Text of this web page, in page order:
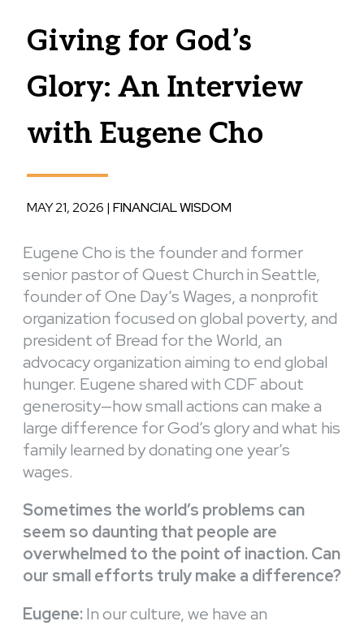
Giving for God’s
Glory: An Interview
with Eugene Cho
MAY 21, 2026 | FINANCIAL WISDOM
Eugene Cho is the founder and former
senior pastor of Quest Church in Seattle,
founder of One Day’s Wages, a nonprofit
organization focused on global poverty, and
president of Bread for the World, an
advocacy organization aiming to end global
hunger. Eugene shared with CDF about
generosity—how small actions can make a
large difference for God’s glory and what his
family learned by donating one year’s
wages.
Sometimes the world’s problems can
seem so daunting that people are
overwhelmed to the point of inaction. Can
our small efforts truly make a difference?
Eugene:In our culture, we have an